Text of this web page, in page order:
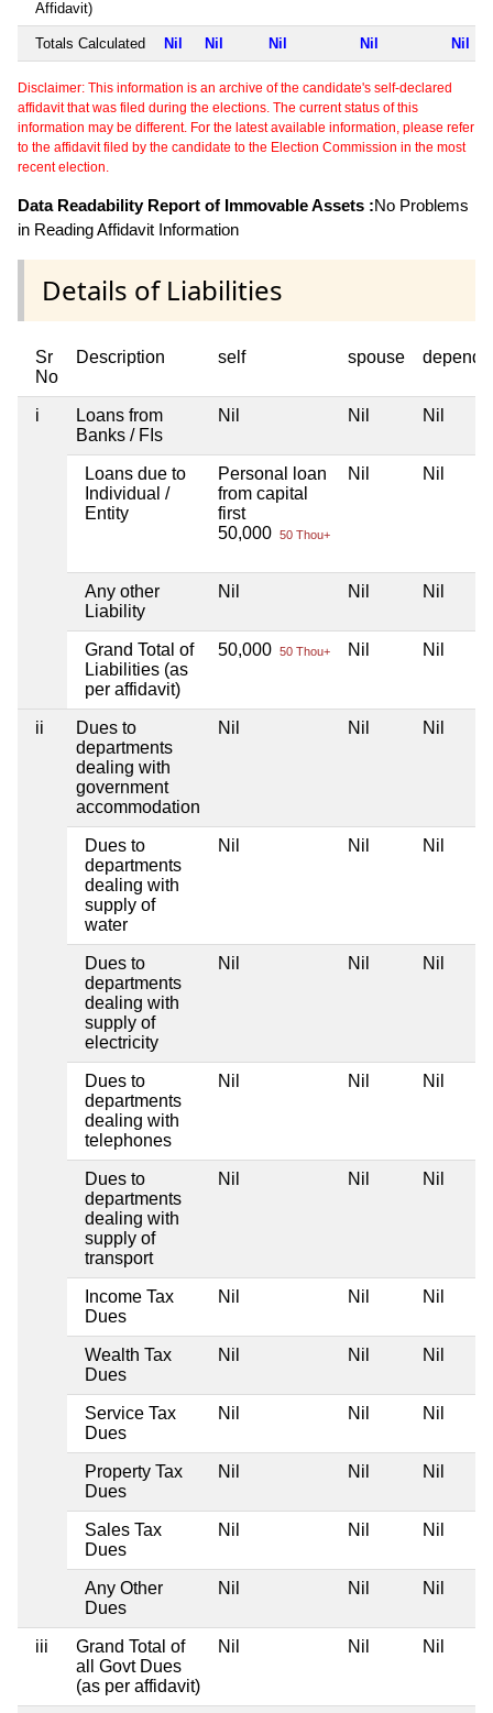
Affidavit)
Totals Calculated Nil Nil Nil Nil Nil
Disclaimer: This information is an archive of the candidate's self-declared
affidavit that was filed during the elections. The current status of this
information may be different. For the latest available information, please refer
to the affidavit filed by the candidate to the Election Commission in the most
recent election.
Data Readability Report of Immovable Assets :No Problems
in Reading Affidavit Information
Details of Liabilities
Sr
No
Description self spouse
i
Loans from
Banks / FIs
Nil Nil Nil
Loans due to
Individual /
Entity
Personal loan
from capital
first
50,000 50 Thou+
Nil Nil
Any other
Liability
Nil Nil Nil
Grand Total of
Liabilities (as
per affidavit)
50,000 50 Thou+ Nil Nil
ii
Dues to
departments
dealing with
government
accommodation
Nil Nil Nil
Dues to
departments
dealing with
supply of
water
Nil Nil Nil
Dues to
departments
dealing with
supply of
electricity
Nil Nil Nil
Dues to
departments
dealing with
telephones
Nil Nil Nil
Dues to
departments
dealing with
supply of
transport
Nil Nil Nil
Income Tax
Dues
Nil Nil Nil
Wealth Tax
Dues
Nil Nil Nil
Service Tax
Dues
Nil Nil Nil
Property Tax
Dues
Nil Nil Nil
Sales Tax
Dues
Nil Nil Nil
Any Other
Dues
Nil Nil Nil
iii
Grand Total of
all Govt Dues
(as per affidavit)
Nil Nil Nil